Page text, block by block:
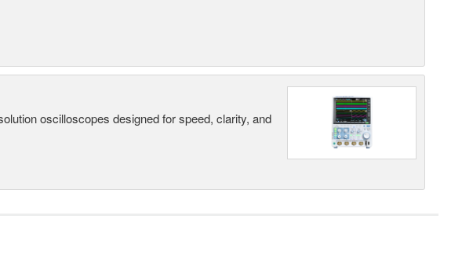
oscilloscopes designed for speed, clarity, and